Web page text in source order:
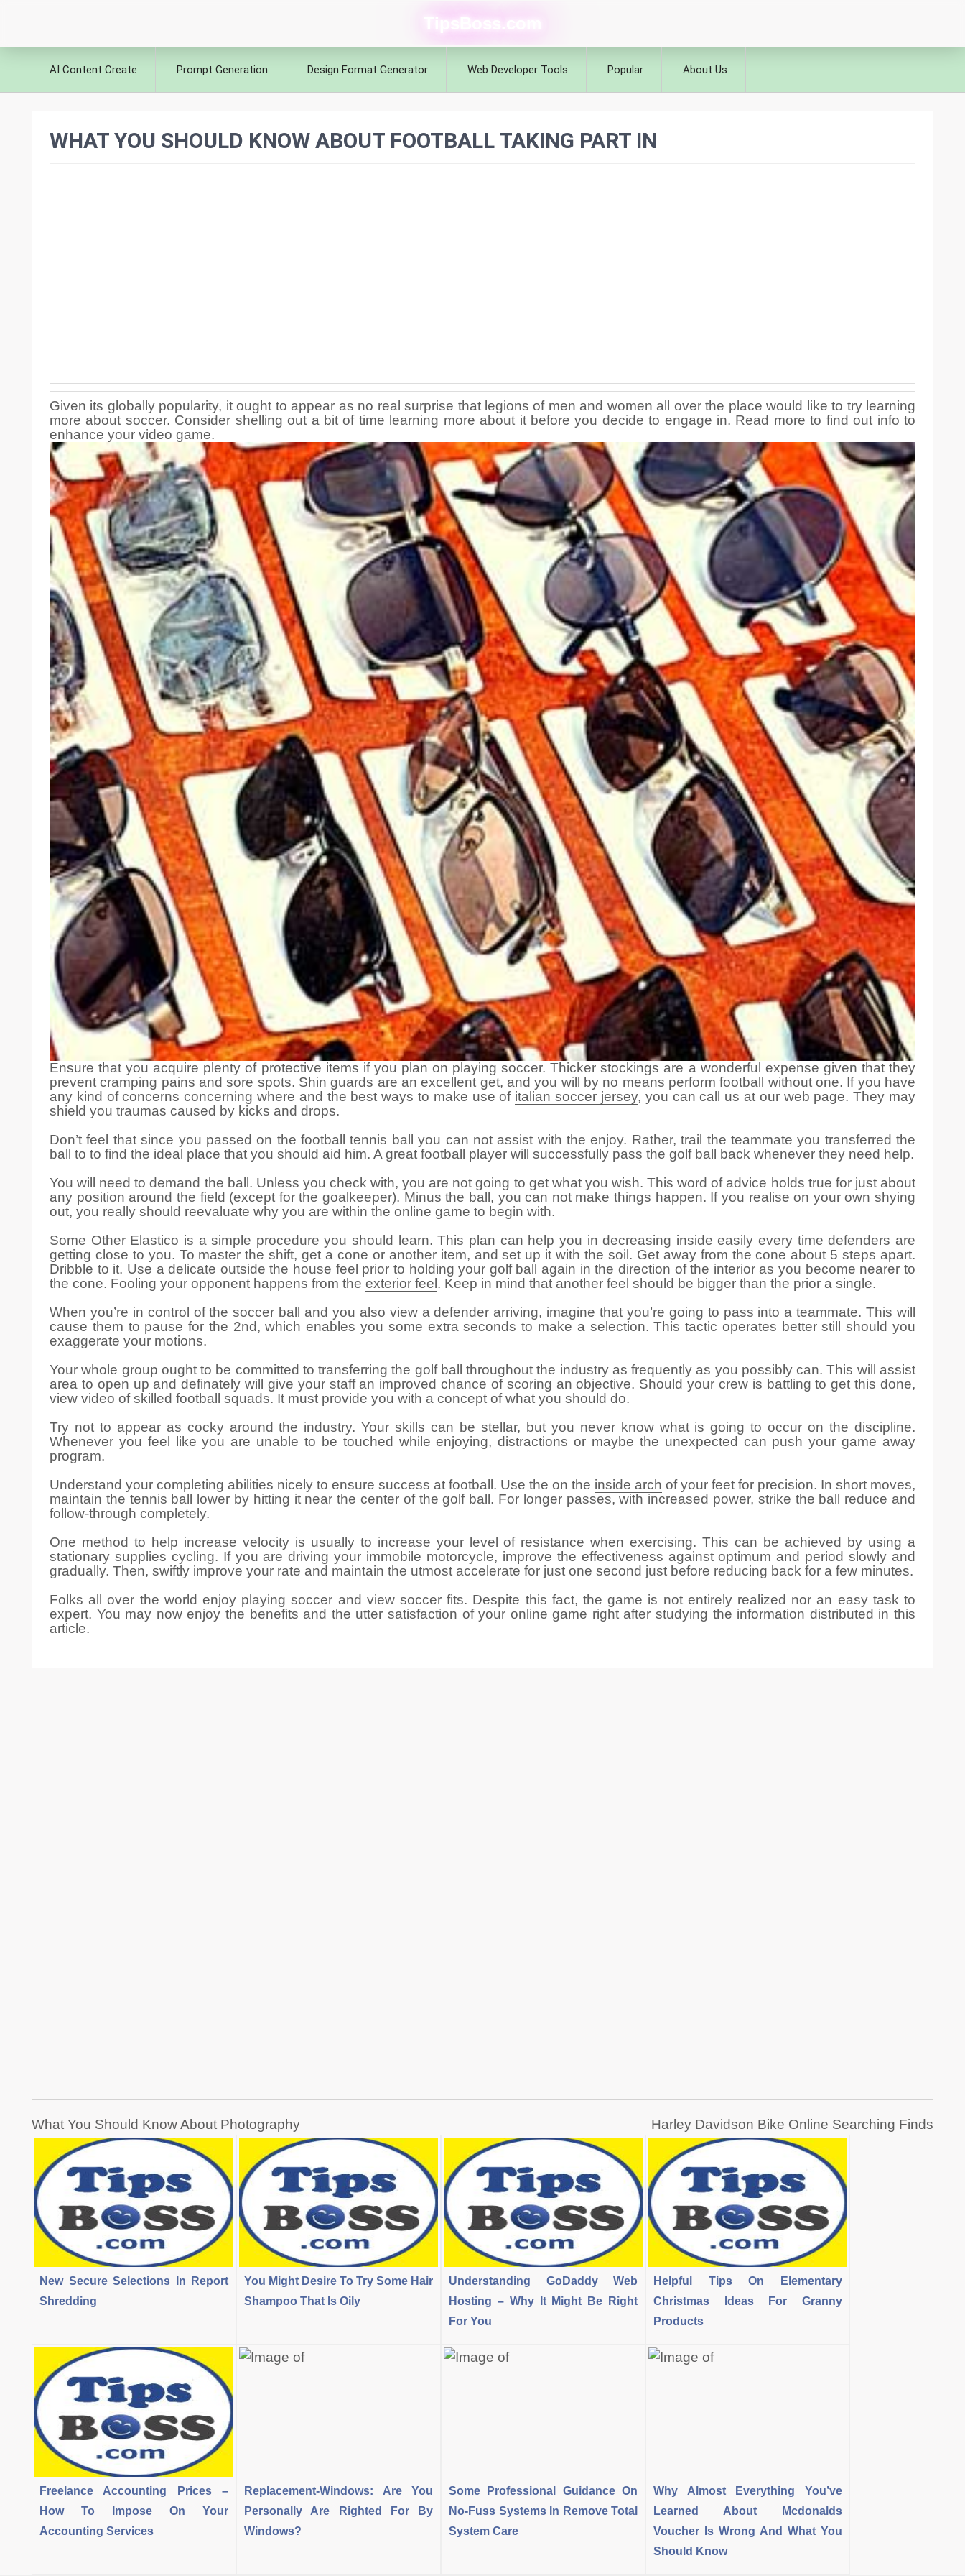
TipsBoss.com
AI Content Create Prompt Generation Design Format Generator Web Developer Tools Popular About Us
WHAT YOU SHOULD KNOW ABOUT FOOTBALL TAKING PART IN
Given its globally popularity, it ought to appear as no real surprise that legions of men and women all over the place would like to try learning
more about soccer. Consider shelling out a bit of time learning more about it before you decide to engage in. Read more to find out info to
enhance your video game.
Ensure that you acquire plenty of protective items if you plan on playing soccer. Thicker stockings are a wonderful expense given that they
prevent cramping pains and sore spots. Shin guards are an excellent get, and you will by no means perform football without one. If you have
any kind of concerns concerning where and the best ways to make use of italian soccer jersey, you can call us at our web page. They may
shield you traumas caused by kicks and drops.
Don’t feel that since you passed on the football tennis ball you can not assist with the enjoy. Rather, trail the teammate you transferred the
ball to to find the ideal place that you should aid him. A great football player will successfully pass the golf ball back whenever they need help.
You will need to demand the ball. Unless you check with, you are not going to get what you wish. This word of advice holds true for just about
any position around the field (except for the goalkeeper). Minus the ball, you can not make things happen. If you realise on your own shying
out, you really should reevaluate why you are within the online game to begin with.
Some Other Elastico is a simple procedure you should learn. This plan can help you in decreasing inside easily every time defenders are
getting close to you. To master the shift, get a cone or another item, and set up it with the soil. Get away from the cone about 5 steps apart.
Dribble to it. Use a delicate outside the house feel prior to holding your golf ball again in the direction of the interior as you become nearer to
the cone. Fooling your opponent happens from the exterior feel . Keep in mind that another feel should be bigger than the prior a single.
When you’re in control of the soccer ball and you also view a defender arriving, imagine that you’re going to pass into a teammate. This will
cause them to pause for the 2nd, which enables you some extra seconds to make a selection. This tactic operates better still should you
exaggerate your motions.
Your whole group ought to be committed to transferring the golf ball throughout the industry as frequently as you possibly can. This will assist
area to open up and definately will give your staff an improved chance of scoring an objective. Should your crew is battling to get this done,
view video of skilled football squads. It must provide you with a concept of what you should do.
Try not to appear as cocky around the industry. Your skills can be stellar, but you never know what is going to occur on the discipline.
Whenever you feel like you are unable to be touched while enjoying, distractions or maybe the unexpected can push your game away
program.
Understand your completing abilities nicely to ensure success at football. Use the on the inside arch of your feet for precision. In short moves,
maintain the tennis ball lower by hitting it near the center of the golf ball. For longer passes, with increased power, strike the ball reduce and
follow-through completely.
One method to help increase velocity is usually to increase your level of resistance when exercising. This can be achieved by using a
stationary supplies cycling. If you are driving your immobile motorcycle, improve the effectiveness against optimum and period slowly and
gradually. Then, swiftly improve your rate and maintain the utmost accelerate for just one second just before reducing back for a few minutes.
Folks all over the world enjoy playing soccer and view soccer fits. Despite this fact, the game is not entirely realized nor an easy task to
expert. You may now enjoy the benefits and the utter satisfaction of your online game right after studying the information distributed in this
article.
Post
navigation
What You Should Know About Photography Harley Davidson Bike Online Searching Finds
New Secure Selections In Report
Shredding
You Might Desire To Try Some Hair
Shampoo That Is Oily
Understanding GoDaddy Web
Hosting – Why It Might Be Right
For You
Helpful Tips On Elementary
Christmas Ideas For Granny
Products
Freelance Accounting Prices –
How To Impose On Your
Accounting Services
Replacement-Windows: Are You
Personally Are Righted For By
Windows?
Some Professional Guidance On
No-Fuss Systems In Remove Total
System Care
Why Almost Everything You’ve
Learned About Mcdonalds
Voucher Is Wrong And What You
Should Know